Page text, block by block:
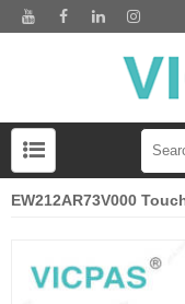
EW212AR73V000